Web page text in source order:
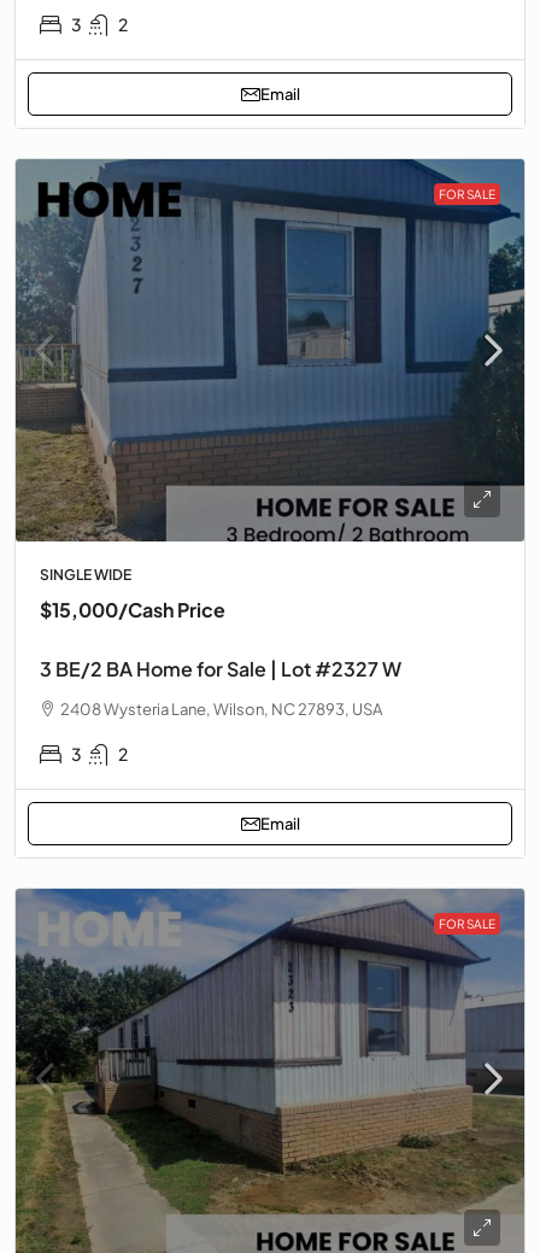
3 2
Email
FOR SALE
SINGLE WIDE
$15,000/Cash Price
3 BE/2 BA Home for Sale | Lot #2327 W
2408 Wysteria Lane, Wilson, NC 27893, USA
3 2
Email
FOR SALE